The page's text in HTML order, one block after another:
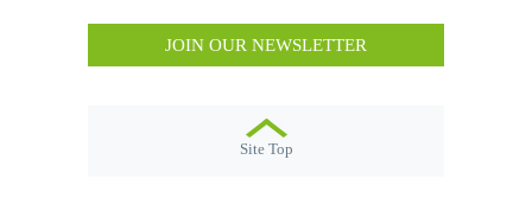
JOIN OUR NEWSLETTER
Site Top